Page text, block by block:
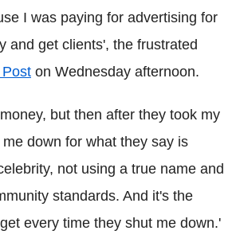
I was paying for advertising for
and get clients', the frustrated
on Wednesday afternoon.
but then after they took my
down for what they say is
not using a true name and
standards. And it's the
every time they shut me down.'